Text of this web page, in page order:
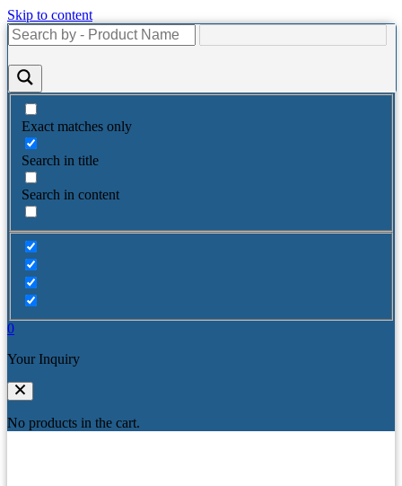
Skip to content
Exact matches only
Search in title
Search in content
0
Your Inquiry
No products in the cart.